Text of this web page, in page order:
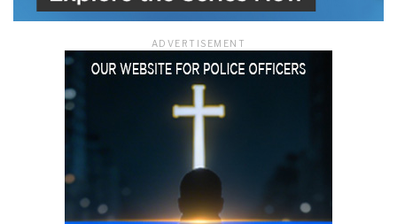
ADVERTISEMENT